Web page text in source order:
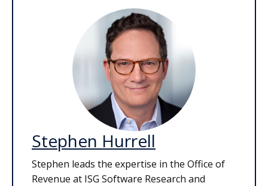
Stephen Hurrell
Stephen leads the expertise in the Office of
Revenue at ISG Software Research and